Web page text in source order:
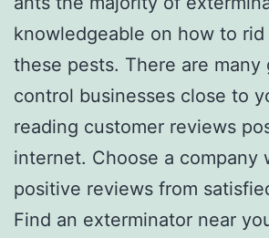
knowledgeable on how to
these pests. There are many
control businesses close to
reading customer reviews
internet. Choose a company
positive reviews from
Find an exterminator near